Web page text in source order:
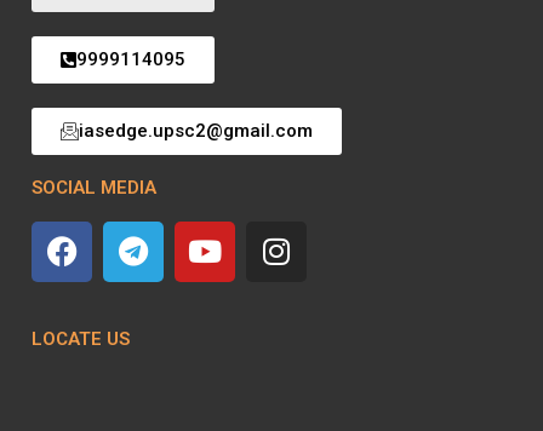
9999114095
iasedge.upsc2@gmail.com
SOCIAL MEDIA
LOCATE US